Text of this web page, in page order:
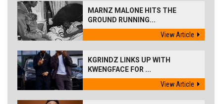
MARNZ MALONE HITS THE
GROUND RUNNING...
View Article
KGRINDZ LINKS UP WITH
KWENGFACE FOR ...
View Article